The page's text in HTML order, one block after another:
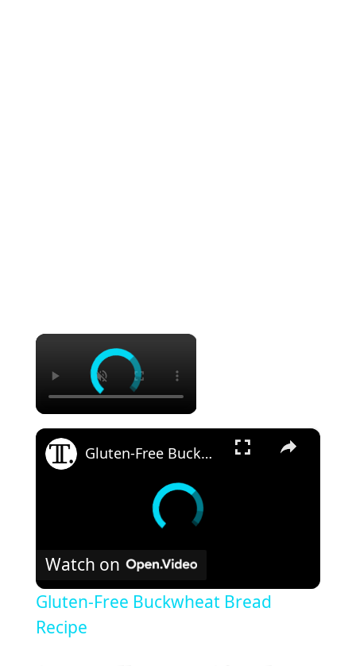
×
×
Gluten-Free Buckwheat Bread Recipe
Watch on
Gluten-Free Buckwheat Bread
Recipe